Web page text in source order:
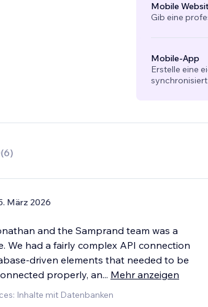
Mobile
Gib eine
Mobile-App
Erstelle eine
synchronisiert
(6)
März 2026
and the Samprand team was a
We had a fairly complex API connection
driven elements that needed to be
properly, an... Mehr anzeigen
Inhalte mit Datenbanken